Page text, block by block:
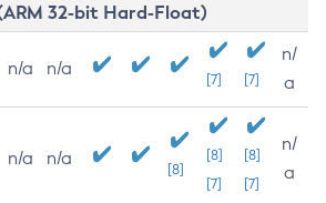
32-bit Hard-Float)
n/a n/a
[7] [7]
n/
a
n/a n/a
[8]
[8]
[7]
[8]
[7]
n/
a